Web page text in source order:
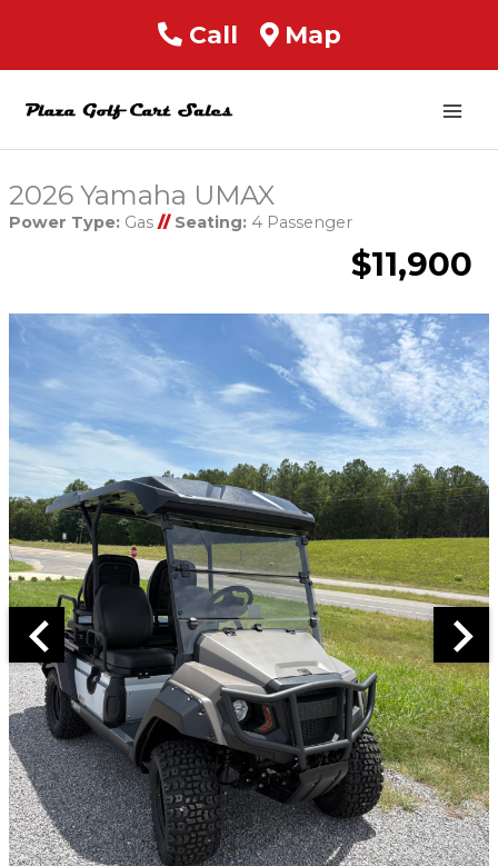
Call Map
2026 Yamaha UMAX
Power Type:Gas // Seating:4 Passenger
$11,900